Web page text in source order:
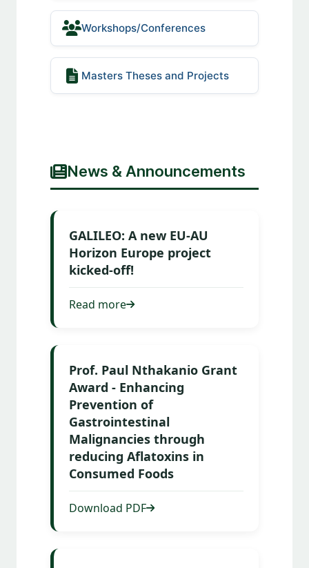
Workshops/Conferences
Masters Theses and Projects
News & Announcements
GALILEO: A new EU-AU
Horizon Europe project
kicked-off!
Read more
Prof. Paul Nthakanio Grant
Award - Enhancing
Prevention of
Gastrointestinal
Malignancies through
reducing Aflatoxins in
Consumed Foods
Download PDF